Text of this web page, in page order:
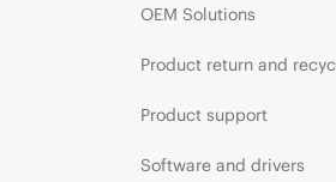
OEM Solutions
Product return and
Product support
Software and drivers